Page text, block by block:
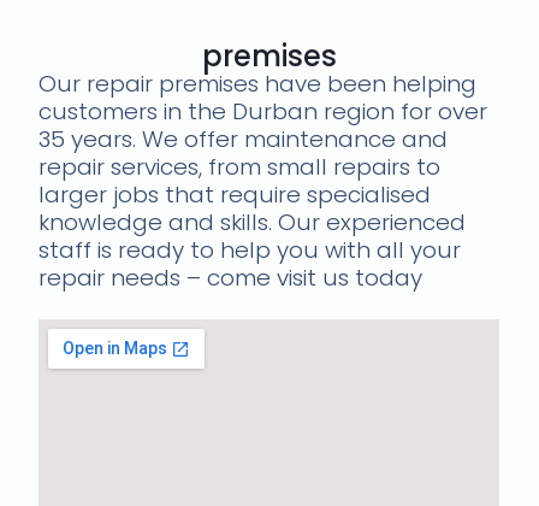
premises
Our repair premises have been helping
customers in the Durban region for over
35 years. We offer maintenance and
repair services, from small repairs to
larger jobs that require specialised
knowledge and skills. Our experienced
staff is ready to help you with all your
repair needs – come visit us today